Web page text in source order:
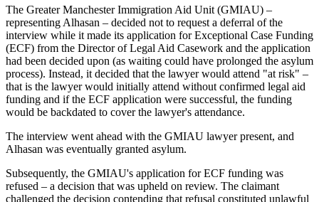
The Greater Manchester Immigration Aid Unit (GMIAU) –
representing Alhasan – decided not to request a deferral of the
interview while it made its application for Exceptional Case Funding
(ECF) from the Director of Legal Aid Casework and the application
had been decided upon (as waiting could have prolonged the asylum
process). Instead, it decided that the lawyer would attend "at risk" –
that is the lawyer would initially attend without confirmed legal aid
funding and if the ECF application were successful, the funding
would be backdated to cover the lawyer's attendance.
The interview went ahead with the GMIAU lawyer present, and
Alhasan was eventually granted asylum.
Subsequently, the GMIAU's application for ECF funding was
refused – a decision that was upheld on review. The claimant
challenged the decision contending that refusal constituted unlawful